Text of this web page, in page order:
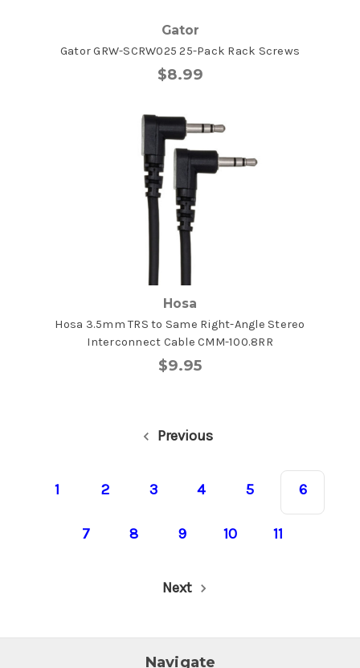
Gator
Gator GRW-SCRW025 25-Pack Rack Screws
$8.99
Hosa
Hosa 3.5mm TRS to Same Right-Angle Stereo
Interconnect Cable CMM-100.8RR
$9.95
Previous
1 2 3 4 5 6
7 8 9 10 11
Next
Navigate